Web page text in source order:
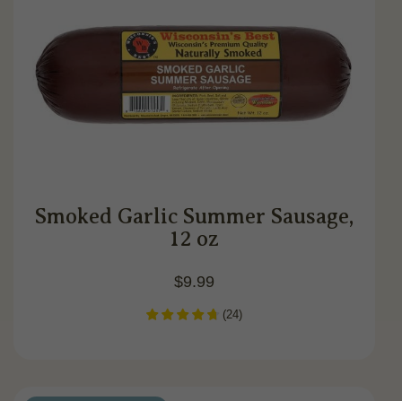
Smoked Garlic Summer Sausage,
12 oz
$9.99
(24)